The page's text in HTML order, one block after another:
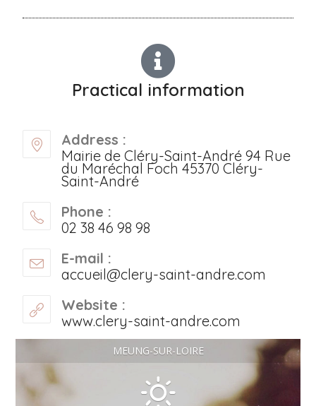
Practical information
Address :
Mairie de Cléry-Saint-André 94 Rue
du Maréchal Foch 45370 Cléry-
Saint-André
Phone :
02 38 46 98 98
E-mail :
accueil@clery-saint-andre.com
Website :
www.clery-saint-andre.com
MEUNG-SUR-LOIRE